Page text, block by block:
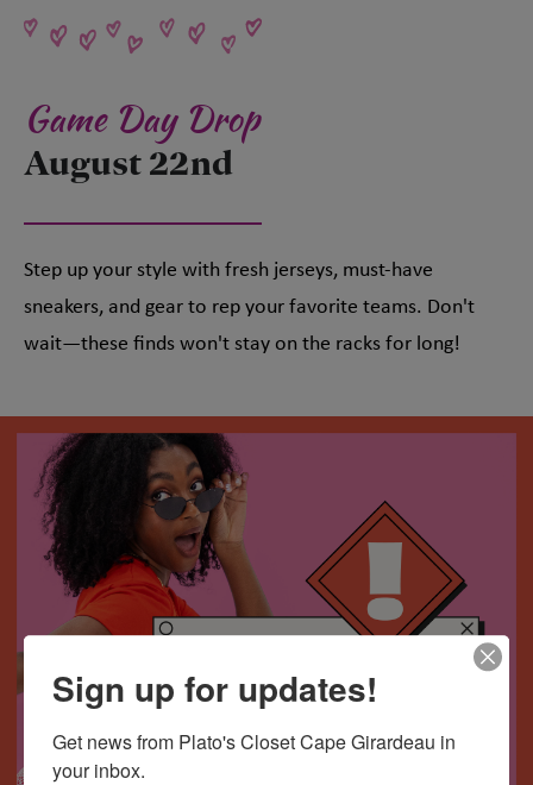
Game Day Drop
August 22nd
Step up your style with fresh jerseys, must-have
sneakers, and gear to rep your favorite teams. Don't
wait—these finds won't stay on the racks for long!
Sign up for updates!
Get news from Plato's Closet Cape Girardeau in
your inbox.